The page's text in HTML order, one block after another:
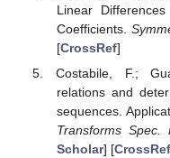
Linear
Coefficients.
[CrossRef]
Costabile, F.;
relations and
sequences.
Transforms Spec.
Scholar] [CrossRef